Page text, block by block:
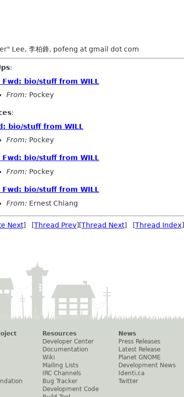
Lee, 李柏鋒, pofeng at gmail dot com
:
Fwd: bio/stuff from WILL
From: Pockey
:
bio/stuff from WILL
From: Pockey
Fwd: bio/stuff from WILL
From: Pockey
Fwd: bio/stuff from WILL
From: Ernest Chiang
Next] [Thread Prev][Thread Next] [Thread Index
Resources
Developer Center
Documentation
Wiki
Mailing Lists
IRC Channels
Bug Tracker
Development Code
News
Press Releases
Latest Release
Planet GNOME
Development News
Identi.ca
Twitter